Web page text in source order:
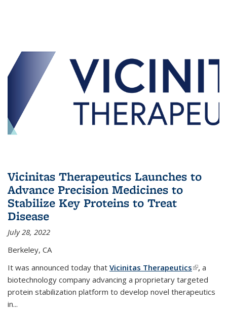
Vicinitas Therapeutics Launches to
Advance Precision Medicines to
Stabilize Key Proteins to Treat
Disease
July 28, 2022
Berkeley, CA
It was announced today that Vicinitas Therapeutics(link is
external)
, a
biotechnology company advancing a proprietary targeted
protein stabilization platform to develop novel therapeutics
in...